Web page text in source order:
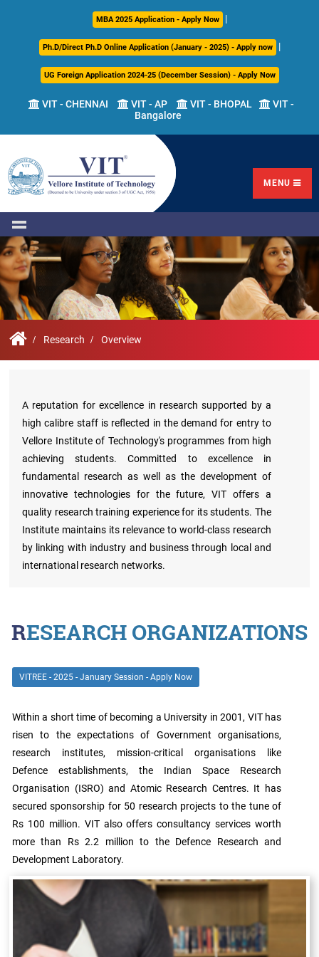
MBA 2025 Application - Apply Now |
Ph.D/Direct Ph.D Online Application (January - 2025) - Apply now |
UG Foreign Application 2024-25 (December Session) - Apply Now
VIT - CHENNAI VIT - AP VIT - BHOPAL
VIT -
Bangalore
MENU
Overview
Mission
Leadership
Governance
Administrative
Sustainability
Green
project
Community
Outreach
Archieved
NIRF
MHRD/UGC/AICTE
Careers@VIT
Newsletter
Academics
Overview
Academic
Council
Curriculum
FFCS
Library
Schools
Admissions
Overview
Undergraduate
Research
International
Development
Centre
Placement
Highlights
Placement
Tracker
CDC
Office
Contact
Us
International
Relations
Overview
Programs
(ITP)
Abroad
Program
(SAP)
Partner
Universities
Inbound
Exchange
Programs
Overview
Sponsored
Research
IPR
Cell
Research
Centers
Facilities
Overview
Students'
Welfare
Student
Clubs
Student
Chapters
Counselling
Division
General
Grievance
Redressal
Committee
Programme
Council
Disability
Support
PROJECTS
LAB
Library
Sports
Health
Amenities
Research Overview
A reputation for excellence in research supported by a
high calibre staff is reflected in the demand for entry to
Vellore Institute of Technology's programmes from high
achieving students. Committed to excellence in
fundamental research as well as the development of
innovative technologies for the future, VIT offers a
quality research training experience for its students. The
Institute maintains its relevance to world-class research
by linking with industry and business through local and
international research networks.
RESEARCH ORGANIZATIONS
VITREE - 2025 - January Session - Apply Now
Within a short time of becoming a University in 2001, VIT has
risen to the expectations of Government organisations,
research institutes, mission-critical organisations like
Defence establishments, the Indian Space Research
Organisation (ISRO) and Atomic Research Centres. It has
secured sponsorship for 50 research projects to the tune of
Rs 100 million. VIT also offers consultancy services worth
more than Rs 2.2 million to the Defence Research and
Development Laboratory.